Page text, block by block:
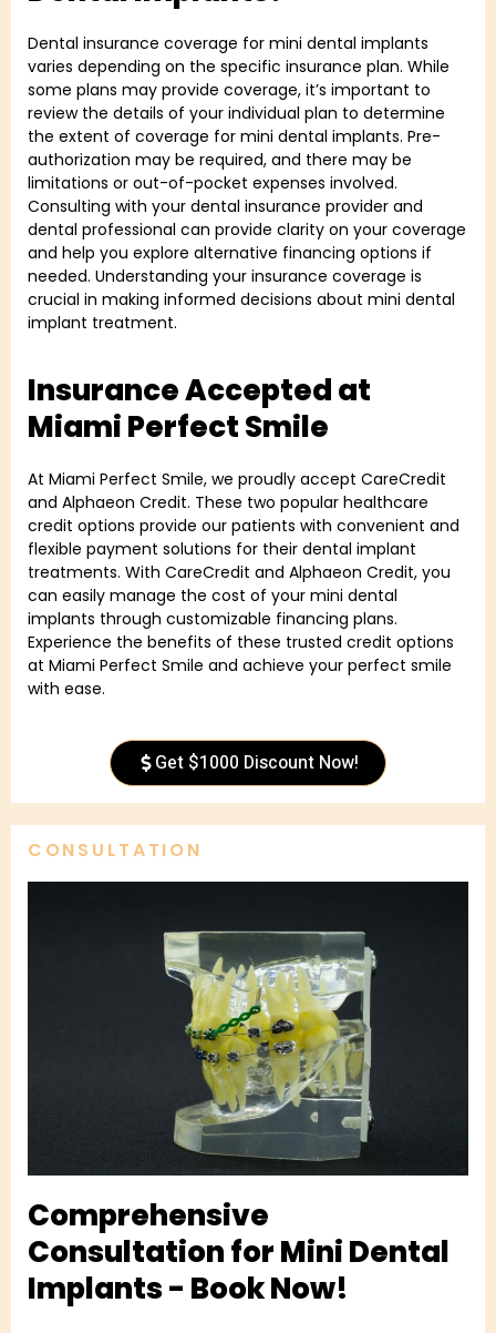
Dental insurance coverage for mini dental implants
varies depending on the specific insurance plan. While
some plans may provide coverage, it’s important to
review the details of your individual plan to determine
the extent of coverage for mini dental implants. Pre-
authorization may be required, and there may be
limitations or out-of-pocket expenses involved.
Consulting with your dental insurance provider and
dental professional can provide clarity on your coverage
and help you explore alternative financing options if
needed. Understanding your insurance coverage is
crucial in making informed decisions about mini dental
implant treatment.
Insurance Accepted at
Miami Perfect Smile
At Miami Perfect Smile, we proudly accept CareCredit
and Alphaeon Credit. These two popular healthcare
credit options provide our patients with convenient and
flexible payment solutions for their dental implant
treatments. With CareCredit and Alphaeon Credit, you
can easily manage the cost of your mini dental
implants through customizable financing plans.
Experience the benefits of these trusted credit options
at Miami Perfect Smile and achieve your perfect smile
with ease.
Get $1000 Discount Now!
CONSULTATION
Comprehensive
Consultation for Mini Dental
Implants - Book Now!